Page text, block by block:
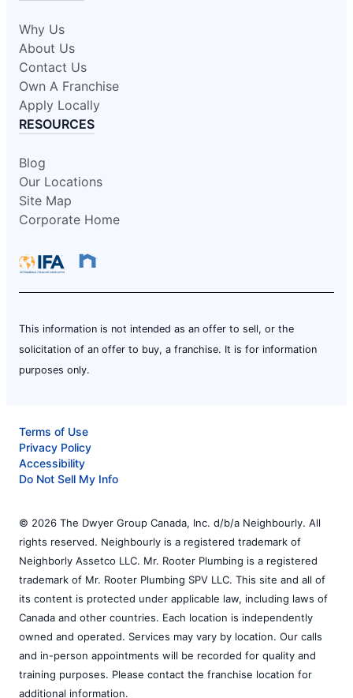
Why Us
About Us
Contact Us
Own A Franchise
Apply Locally
RESOURCES
Blog
Our Locations
Site Map
Corporate Home
This information is not intended as an offer to sell, or the
solicitation of an offer to buy, a franchise. It is for information
purposes only.
Terms of Use
Privacy Policy
Accessibility
Do Not Sell My Info
© 2026 The Dwyer Group Canada, Inc. d/b/a Neighbourly. All
rights reserved. Neighbourly is a registered trademark of
Neighborly Assetco LLC. Mr. Rooter Plumbing is a registered
trademark of Mr. Rooter Plumbing SPV LLC. This site and all of
its content is protected under applicable law, including laws of
Canada and other countries. Each location is independently
owned and operated. Services may vary by location. Our calls
and in-person appointments will be recorded for quality and
training purposes. Please contact the franchise location for
additional information.